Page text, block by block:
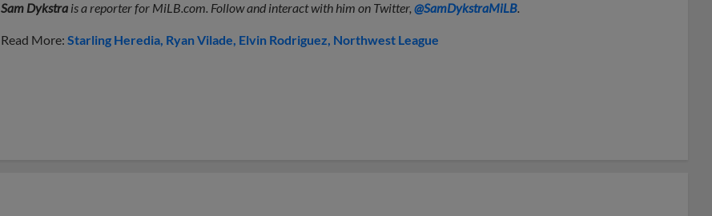
Sam Dykstra is a reporter for MiLB.com. Follow and interact with him on Twitter, @SamDykstraMiLB.
Read More: Starling Heredia Ryan Vilade Elvin Rodriguez Northwest League